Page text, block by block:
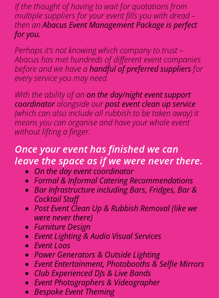
If the thought of having to wait for quotations from
multiple suppliers for your event fills you with dread –
then anAbacus Event Management Package is perfect
for you.
Perhaps it’s not knowing which company to trust –
Abacus has met hundreds of different event companies
before and we have ahandful of preferred suppliersfor
every service you may need.
With the ability of an on the day/night event support
coordinatoralongside ourpost event clean up service
(which can also include all rubbish to be taken away) it
means you can organise and have your whole event
without lifting a finger.
Once your event has finished we can
leave the space as if we were never there.
On the day event coordinator
Formal & Informal Catering Recommendations
Bar Infrastructure including Bars, Fridges, Bar &
Cocktail Staff
Post Event Clean Up & Rubbish Removal (like we
were never there)
Furniture Design
Event Lighting & Audio Visual Services
Event Loos
Power Generators & Outside Lighting
Event Entertainment, Photobooths & Selfie Mirrors
Club Experienced DJs & Live Bands
Event Photographers & Videographer
Bespoke Event Theming